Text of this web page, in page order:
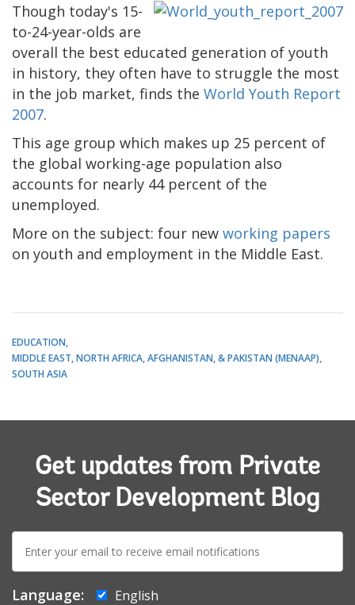
Though today's 15-
to-24-year-olds are
overall the best educated generation of youth
in history, they often have to struggle the most
in the job market, finds the World Youth Report
2007.
This age group which makes up 25 percent of
the global working-age population also
accounts for nearly 44 percent of the
unemployed.
More on the subject: four new working papers
on youth and employment in the Middle East.
EDUCATION
MIDDLE EAST, NORTH AFRICA, AFGHANISTAN, & PAKISTAN (MENAAP)
SOUTH ASIA
Get updates from Private
Sector Development Blog
E-
mail:
Language:
English